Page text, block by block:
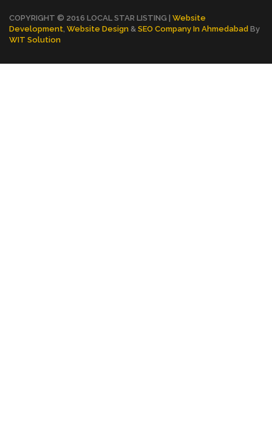
COPYRIGHT © 2016 LOCAL STAR LISTING | Website
Development Website Design & SEO Company In Ahmedabad By
WIT Solution